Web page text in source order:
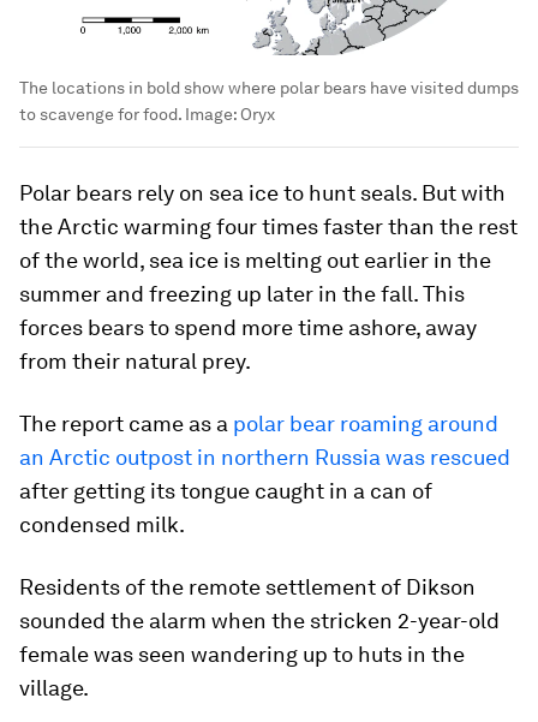
The locations in bold show where polar bears have visited dumps
to scavenge for food. Image: Oryx
Polar bears rely on sea ice to hunt seals. But with
the Arctic warming four times faster than the rest
of the world, sea ice is melting out earlier in the
summer and freezing up later in the fall. This
forces bears to spend more time ashore, away
from their natural prey.
The report came as a polar bear roaming around
an Arctic outpost in northern Russia was rescued
after getting its tongue caught in a can of
condensed milk.
Residents of the remote settlement of Dikson
sounded the alarm when the stricken 2-year-old
female was seen wandering up to huts in the
village.